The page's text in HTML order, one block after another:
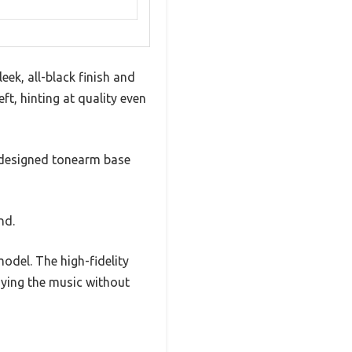
all-black finish and
hinting at quality even
tonearm base
The high-fidelity
the music without